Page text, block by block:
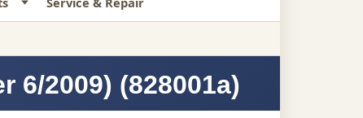
6/2009) (828001a)